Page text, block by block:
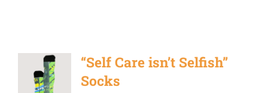
“Self Care isn’t Selfish”
Socks